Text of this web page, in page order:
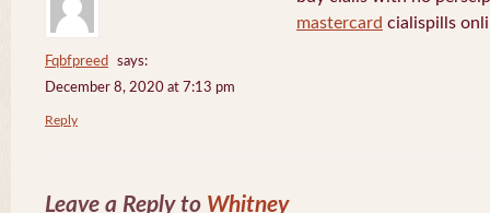
Fqbfpreed
says:
December 8, 2020 at 7:13 pm
mastercard cialispills
Reply
Leave a Reply to Whitney